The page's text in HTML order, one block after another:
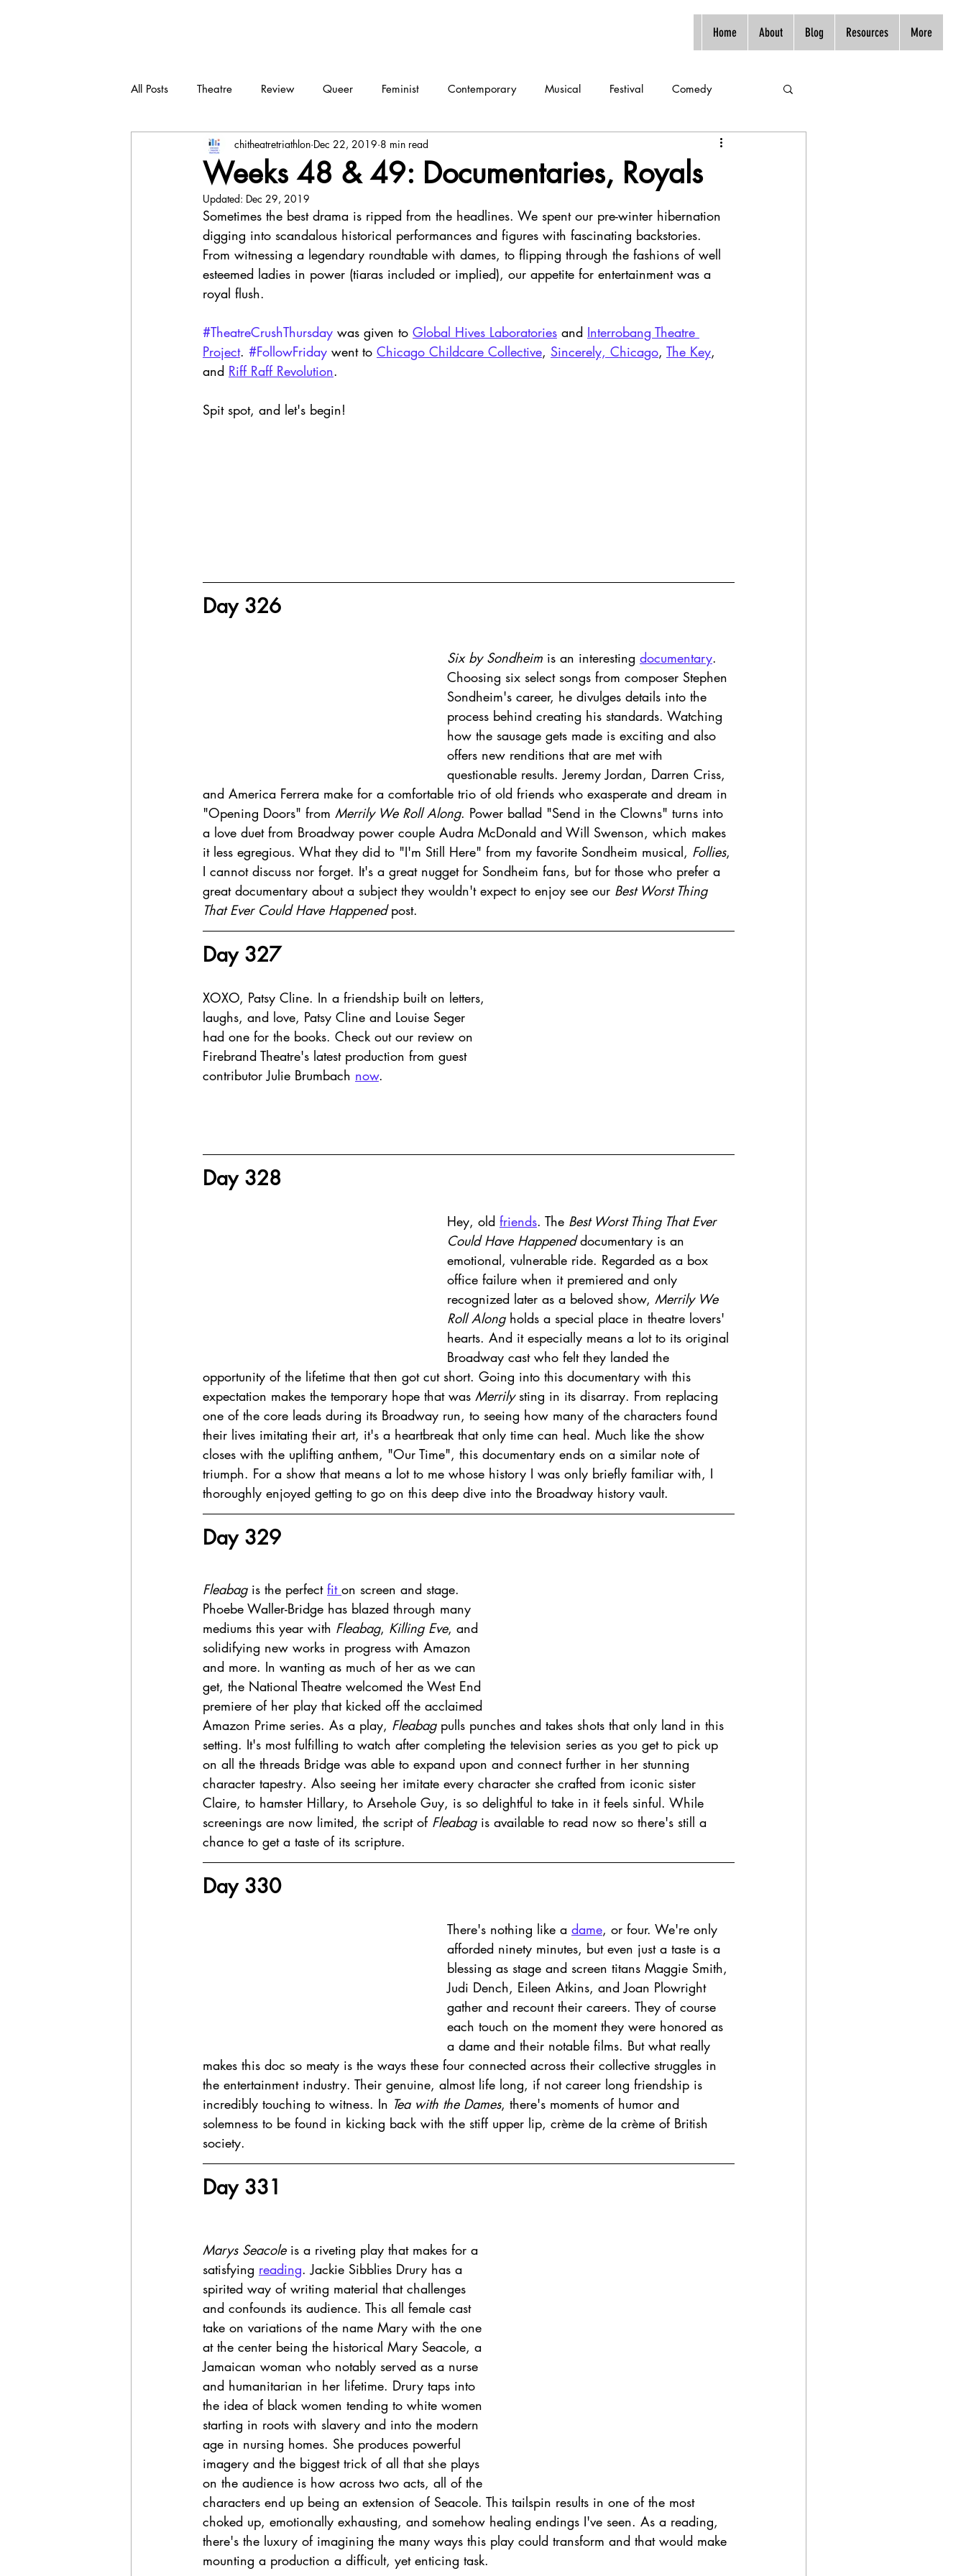
Home About Blog Resources More
All Posts Theatre Review Queer Feminist Contemporary Musical Festival Comedy
Devised Drama Dance Interview
Weeks 48 & 49: Documentaries, Royals
chitheatretriathlon Dec 22, 2019 8 min read
Updated: Dec 29, 2019
Sometimes the best drama is ripped from the headlines. We spent our pre-winter hibernation
digging into scandalous historical performances and figures with fascinating backstories.
From witnessing a legendary roundtable with dames, to flipping through the fashions of well
esteemed ladies in power (tiaras included or implied), our appetite for entertainment was a
royal flush.
#TheatreCrushThursday was given to Global Hives Laboratories and Interrobang Theatre
Project. #FollowFriday went to Chicago Childcare Collective, Sincerely, Chicago, The Key,
and Riff Raff Revolution.
Spit spot, and let's begin!
Day 326
Six by Sondheim is an interesting documentary.
Choosing six select songs from composer Stephen
Sondheim's career, he divulges details into the
process behind creating his standards. Watching
how the sausage gets made is exciting and also
offers new renditions that are met with
questionable results. Jeremy Jordan, Darren Criss,
and America Ferrera make for a comfortable trio of old friends who exasperate and dream in
"Opening Doors" from Merrily We Roll Along. Power ballad "Send in the Clowns" turns into
a love duet from Broadway power couple Audra McDonald and Will Swenson, which makes
it less egregious. What they did to "I'm Still Here" from my favorite Sondheim musical, Follies,
I cannot discuss nor forget. It's a great nugget for Sondheim fans, but for those who prefer a
great documentary about a subject they wouldn't expect to enjoy see our Best Worst Thing
That Ever Could Have Happened post.
Day 327
XOXO, Patsy Cline. In a friendship built on letters,
laughs, and love, Patsy Cline and Louise Seger
had one for the books. Check out our review on
Firebrand Theatre's latest production from guest
contributor Julie Brumbach now.
Day 328
Hey, old friends. The Best Worst Thing That Ever
Could Have Happened documentary is an
emotional, vulnerable ride. Regarded as a box
office failure when it premiered and only
recognized later as a beloved show, Merrily We
Roll Along holds a special place in theatre lovers'
hearts. And it especially means a lot to its original
Broadway cast who felt they landed the
opportunity of the lifetime that then got cut short. Going into this documentary with this
expectation makes the temporary hope that was Merrily sting in its disarray. From replacing
one of the core leads during its Broadway run, to seeing how many of the characters found
their lives imitating their art, it's a heartbreak that only time can heal. Much like the show
closes with the uplifting anthem, "Our Time", this documentary ends on a similar note of
triumph. For a show that means a lot to me whose history I was only briefly familiar with, I
thoroughly enjoyed getting to go on this deep dive into the Broadway history vault.
Day 329
Fleabag is the perfect fit on screen and stage.
Phoebe Waller-Bridge has blazed through many
mediums this year with Fleabag, Killing Eve, and
solidifying new works in progress with Amazon
and more. In wanting as much of her as we can
get, the National Theatre welcomed the West End
premiere of her play that kicked off the acclaimed
Amazon Prime series. As a play, Fleabag pulls punches and takes shots that only land in this
setting. It's most fulfilling to watch after completing the television series as you get to pick up
on all the threads Bridge was able to expand upon and connect further in her stunning
character tapestry. Also seeing her imitate every character she crafted from iconic sister
Claire, to hamster Hillary, to Arsehole Guy, is so delightful to take in it feels sinful. While
screenings are now limited, the script of Fleabag is available to read now so there's still a
chance to get a taste of its scripture.
Day 330
There's nothing like a dame, or four. We're only
afforded ninety minutes, but even just a taste is a
blessing as stage and screen titans Maggie Smith,
Judi Dench, Eileen Atkins, and Joan Plowright
gather and recount their careers. They of course
each touch on the moment they were honored as
a dame and their notable films. But what really
makes this doc so meaty is the ways these four connected across their collective struggles in
the entertainment industry. Their genuine, almost life long, if not career long friendship is
incredibly touching to witness. In Tea with the Dames, there's moments of humor and
solemness to be found in kicking back with the stiff upper lip, crème de la crème of British
society.
Day 331
Marys Seacole is a riveting play that makes for a
satisfying reading. Jackie Sibblies Drury has a
spirited way of writing material that challenges
and confounds its audience. This all female cast
take on variations of the name Mary with the one
at the center being the historical Mary Seacole, a
Jamaican woman who notably served as a nurse
and humanitarian in her lifetime. Drury taps into
the idea of black women tending to white women
starting in roots with slavery and into the modern
age in nursing homes. She produces powerful
imagery and the biggest trick of all that she plays
on the audience is how across two acts, all of the
characters end up being an extension of Seacole. This tailspin results in one of the most
choked up, emotionally exhausting, and somehow healing endings I've seen. As a reading,
there's the luxury of imagining the many ways this play could transform and that would make
mounting a production a difficult, yet enticing task.